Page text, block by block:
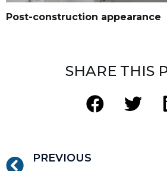
Post-construction appearance
SHARE THIS
PREVIOUS